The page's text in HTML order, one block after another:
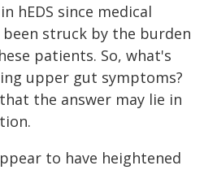
hEDS since medical
been struck by the burden
patients. So, what's
upper gut symptoms?
the answer may lie in
to have heightened